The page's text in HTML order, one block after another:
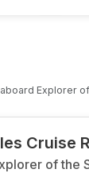
aboard Explorer
Cruise
of the